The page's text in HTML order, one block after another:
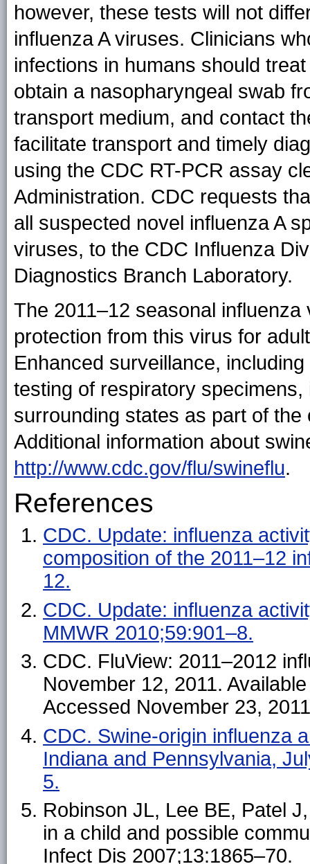
however, these tests will not
influenza A viruses. Clinicians
infections in humans should
obtain a nasopharyngeal swab
transport medium, and contact
facilitate transport and timely
using the CDC RT-PCR assay
Administration. CDC requests
all suspected novel influenza A
viruses, to the CDC Influenza
Diagnostics Branch Laboratory.
The 2011–12 seasonal
protection from this virus for
Enhanced surveillance,
testing of respiratory
surrounding states as part of
Additional information about
http://www.cdc.gov/flu/swineflu.
References
CDC. Update: influenza
composition of the 2011–12
12.
CDC. Update: influenza
MMWR 2010;59:901–8.
CDC. FluView: 2011–2012
November 12, 2011.
Accessed November 23,
CDC. Swine-origin influenza
Indiana and Pennsylvania,
5.
Robinson JL, Lee BE, Patel
in a child and possible
Infect Dis 2007;13:1865–70.